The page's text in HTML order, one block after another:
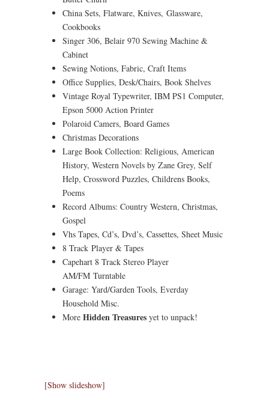
China Sets, Flatware, Knives, Glassware,
Cookbooks
Singer 306, Belair 970 Sewing Machine &
Cabinet
Sewing Notions, Fabric, Craft Items
Office Supplies, Desk/Chairs, Book Shelves
Vintage Royal Typewriter, IBM PS1 Computer,
Epson 5000 Action Printer
Polaroid Camers, Board Games
Christmas Decorations
Large Book Collection: Religious, American
History, Western Novels by Zane Grey, Self
Help, Crossword Puzzles, Childrens Books,
Poems
Record Albums: Country Western, Christmas,
Gospel
Vhs Tapes, Cd’s, Dvd’s, Cassettes, Sheet Music
8 Track Player & Tapes
Capehart 8 Track Stereo Player
AM/FM Turntable
Garage: Yard/Garden Tools, Everday
Household Misc.
More Hidden Treasures yet to unpack!
[Show slideshow]